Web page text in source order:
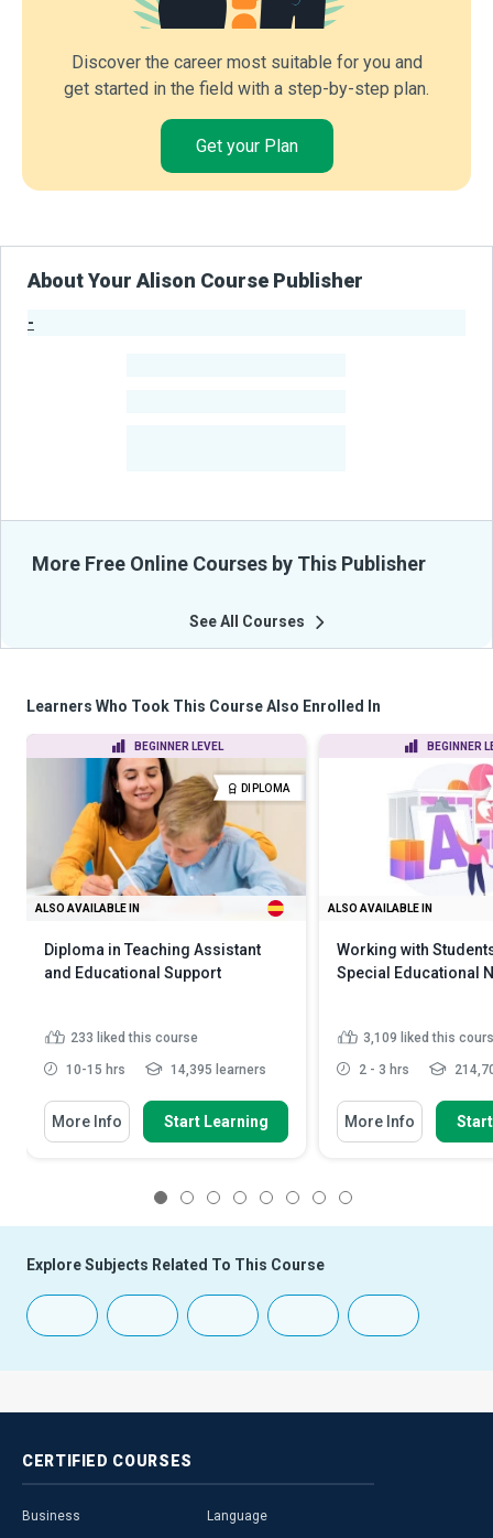
Discover the career most suitable for you and
get started in the field with a step-by-step plan.
Get your Plan
About Your Alison Course Publisher
-
More Free Online Courses by This Publisher
See All Courses
Learners Who Took This Course Also Enrolled In
BEGINNER LEVEL
DIPLOMA
ALSO AVAILABLE IN
Diploma in Teaching Assistant
and Educational Support
233 liked this course
10-15 hrs 14,395 learners
More Info Start Learning
BEGINNER
ALSO AVAILABLE IN
Working with
Special Educational
3,109 liked this
2 - 3 hrs
More Info
Explore Subjects Related To This Course
CERTIFIED COURSES
Business Language